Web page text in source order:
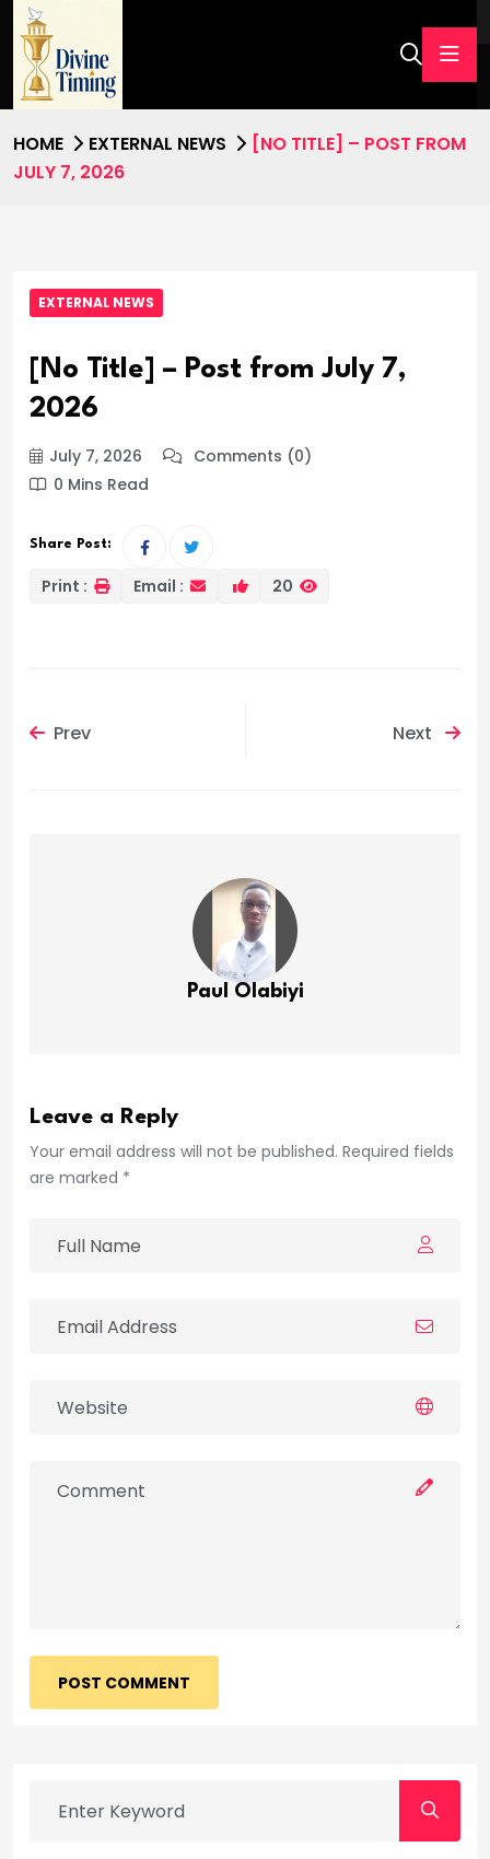
HOME EXTERNAL NEWS
[NO TITLE] – POST FROM
JULY 7, 2026
EXTERNAL NEWS
[No Title] – Post from July 7,
2026
July 7, 2026
Comments (0)
0 Mins Read
Share Post:
Print : Email : 20
Prev Next
Paul Olabiyi
Leave a Reply
Your email address will not be published. Required fields
are marked *
POST COMMENT